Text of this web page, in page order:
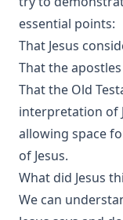
essential points:
That Jesus
That the
That the Old
interpretation of
allowing space
of Jesus.
What did Jesus
We can